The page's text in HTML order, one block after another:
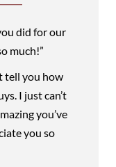
did for our
much!”
tell you how
I just can’t
you’ve
you so